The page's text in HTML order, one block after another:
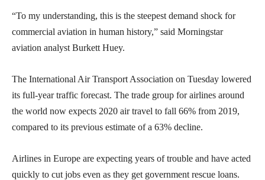
“To my understanding, this is the steepest demand shock for
commercial aviation in human history,” said Morningstar
aviation analyst Burkett Huey.
The International Air Transport Association on Tuesday lowered
its full-year traffic forecast. The trade group for airlines around
the world now expects 2020 air travel to fall 66% from 2019,
compared to its previous estimate of a 63% decline.
Airlines in Europe are expecting years of trouble and have acted
quickly to cut jobs even as they get government rescue loans.